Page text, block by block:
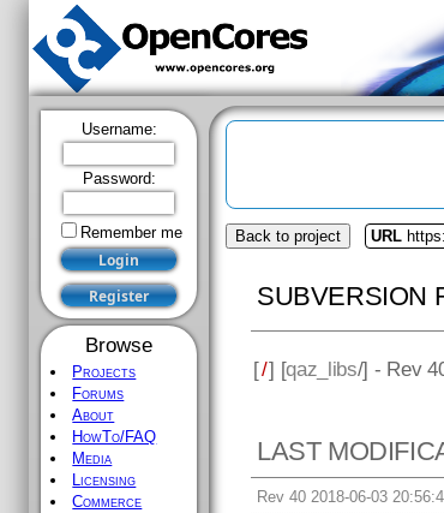
Username:
Password:
Remember me
Browse
Projects
Forums
About
HowTo/FAQ
Media
Licensing
Commerce
Back to project URL
SUBVERSION
[/] [qaz_libs/] - Rev
LAST
Rev 40 2018-06-03